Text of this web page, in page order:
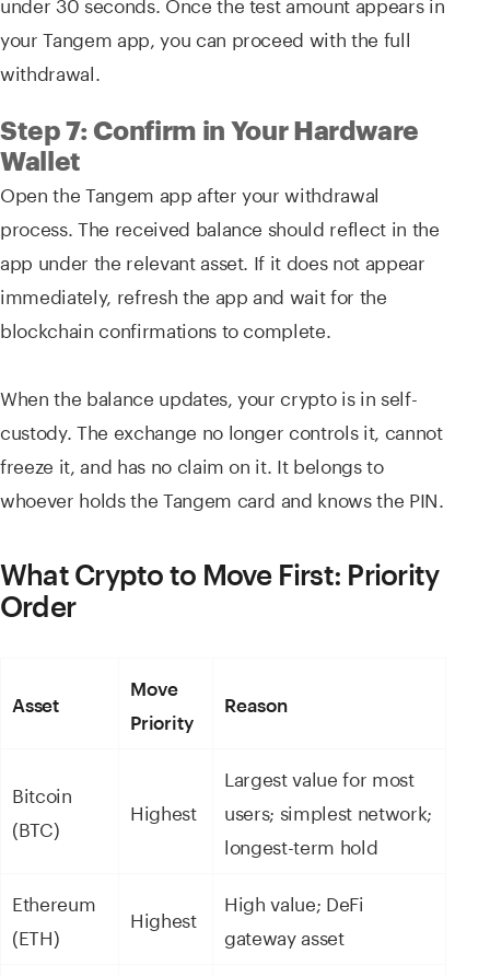
your Tangem app, you can proceed with the full
withdrawal.
Step 7: Confirm in Your Hardware
Wallet
Open the Tangem app after your withdrawal
process. The received balance should reflect in the
app under the relevant asset. If it does not appear
immediately, refresh the app and wait for the
blockchain confirmations to complete.
When the balance updates, your crypto is in self-
custody. The exchange no longer controls it, cannot
freeze it, and has no claim on it. It belongs to
whoever holds the Tangem card and knows the PIN.
What Crypto to Move First: Priority
Order
Asset
Move
Priority
Reason
Bitcoin
(BTC)
Highest
Largest value for most
users; simplest network;
longest-term hold
Ethereum
(ETH)
Highest
High value; DeFi
gateway asset